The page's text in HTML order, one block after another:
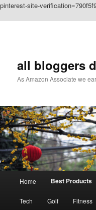
pinterest-site-
all bloggers
As Amazon Associate we
Home Best Products
Tech Golf Fitness